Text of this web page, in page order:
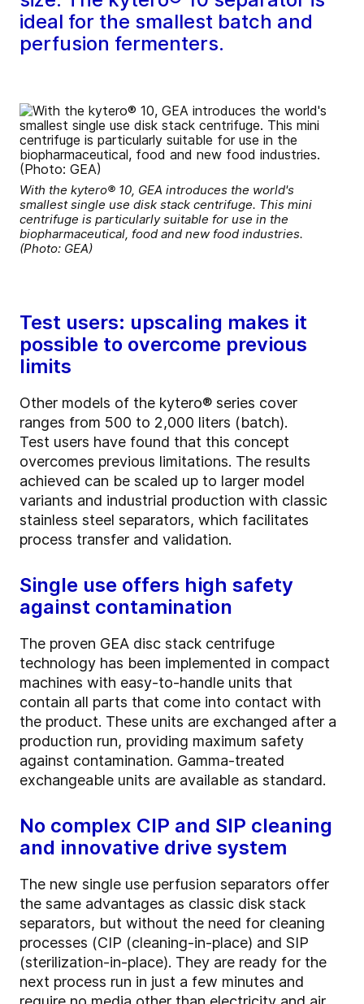
ideal for the smallest batch and
perfusion fermenters.
With the kytero® 10, GEA introduces the world's
smallest single use disk stack centrifuge. This mini
centrifuge is particularly suitable for use in the
biopharmaceutical, food and new food industries.
(Photo: GEA)
Test users: upscaling makes it
possible to overcome previous
limits
Other models of the kytero® series cover
ranges from 500 to 2,000 liters (batch).
Test users have found that this concept
overcomes previous limitations. The results
achieved can be scaled up to larger model
variants and industrial production with classic
stainless steel separators, which facilitates
process transfer and validation.
Single use offers high safety
against contamination
The proven GEA disc stack centrifuge
technology has been implemented in compact
machines with easy-to-handle units that
contain all parts that come into contact with
the product. These units are exchanged after a
production run, providing maximum safety
against contamination. Gamma-treated
exchangeable units are available as standard.
No complex CIP and SIP cleaning
and innovative drive system
The new single use perfusion separators offer
the same advantages as classic disk stack
separators, but without the need for cleaning
processes (CIP (cleaning-in-place) and SIP
(sterilization-in-place). They are ready for the
next process run in just a few minutes and